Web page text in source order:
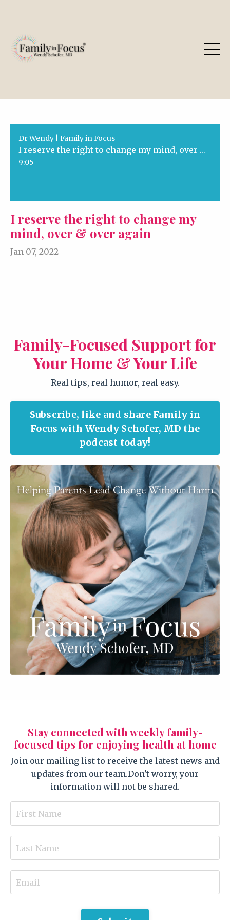
Dr Wendy | Family in Focus
I reserve the right to change my mind, over & over again
9:05
I reserve the right to change my
mind, over & over again
Jan 07, 2022
Family-Focused Support for
Your Home & Your Life
Real tips, real humor, real easy.
Subscribe, like and share Family in
Focus with Wendy Schofer, MD the
podcast today!
Stay connected with weekly family-
focused tips for enjoying health at home
Join our mailing list to receive the latest news and
updates from our team.Don't worry, your
information will not be shared.